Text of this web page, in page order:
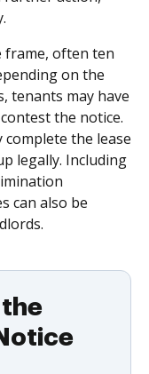
frame, often ten
on the
tenants may have
the notice.
the lease
legally. Including
can also be
the